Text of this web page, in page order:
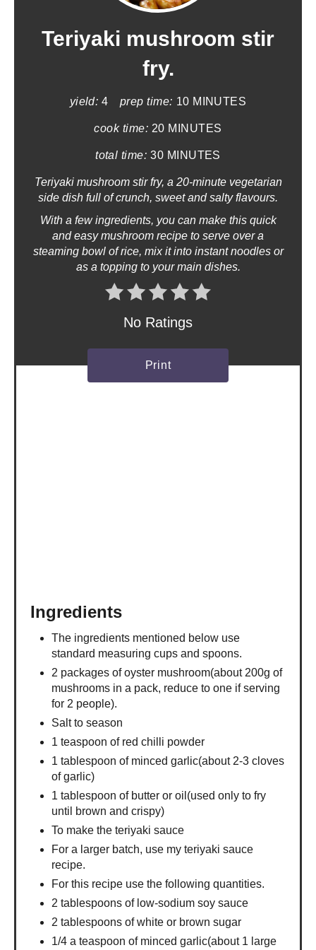
n
r
Teriyaki mushroom stir
fry.
yield: 4 prep time: 10 MINUTES
cook time: 20 MINUTES
total time: 30 MINUTES
Teriyaki mushroom stir fry, a 20-minute vegetarian
side dish full of crunch, sweet and salty flavours.
With a few ingredients, you can make this quick
and easy mushroom recipe to serve over a
steaming bowl of rice, mix it into instant noodles or
as a topping to your main dishes.
No Ratings
Print
Ingredients
The ingredients mentioned below use
standard measuring cups and spoons.
2 packages of oyster mushroom(about 200g of
mushrooms in a pack, reduce to one if serving
for 2 people).
Salt to season
1 teaspoon of red chilli powder
1 tablespoon of minced garlic(about 2-3 cloves
of garlic)
1 tablespoon of butter or oil(used only to fry
until brown and crispy)
To make the teriyaki sauce
For a larger batch, use my teriyaki sauce
recipe.
For this recipe use the following quantities.
2 tablespoons of low-sodium soy sauce
2 tablespoons of white or brown sugar
1/4 a teaspoon of minced garlic(about 1 large